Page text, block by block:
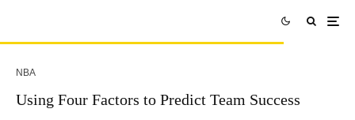
NBA
Using Four Factors to Predict Team Success